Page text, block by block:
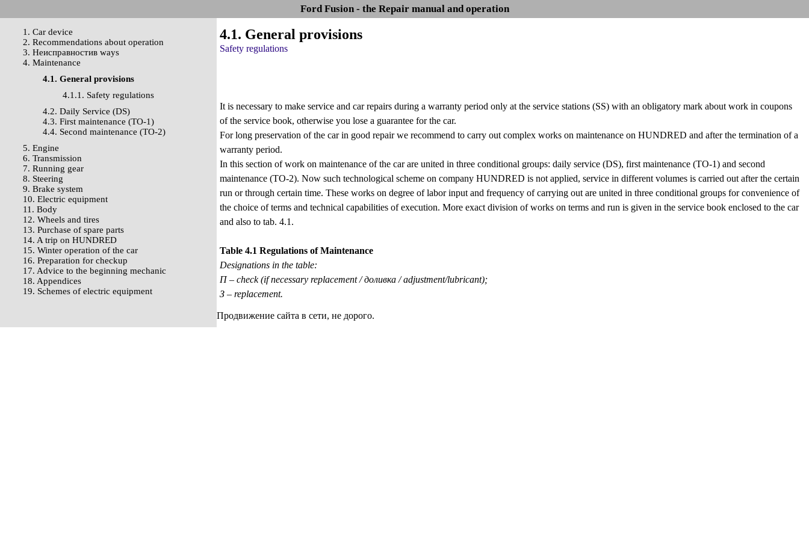
Ford Fusion - the Repair manual and operation
1. Car device
2. Recommendations about operation
3. Неисправностив ways
4. Maintenance
4.1. General provisions
4.1.1. Safety regulations
4.2. Daily Service (DS)
4.3. First maintenance (TO-1)
4.4. Second maintenance (TO-2)
5. Engine
6. Transmission
7. Running gear
8. Steering
9. Brake system
10. Electric equipment
11. Body
12. Wheels and tires
13. Purchase of spare parts
14. A trip on HUNDRED
15. Winter operation of the car
16. Preparation for checkup
17. Advice to the beginning mechanic
18. Appendices
19. Schemes of electric equipment
4.1. General provisions
Safety regulations
It is necessary to make service and car repairs during a warranty period only at the service stations (SS) with an obligatory mark about work in coupons
of the service book, otherwise you lose a guarantee for the car.
For long preservation of the car in good repair we recommend to carry out complex works on maintenance on HUNDRED and after the termination of a
warranty period.
In this section of work on maintenance of the car are united in three conditional groups: daily service (DS), first maintenance (TO-1) and second
maintenance (TO-2). Now such technological scheme on company HUNDRED is not applied, service in different volumes is carried out after the certain
run or through certain time. These works on degree of labor input and frequency of carrying out are united in three conditional groups for convenience of
the choice of terms and technical capabilities of execution. More exact division of works on terms and run is given in the service book enclosed to the car
and also to tab. 4.1.
Table 4.1 Regulations of Maintenance
Designations in the table:
П – check (if necessary replacement / доливка / adjustment/lubricant);
З – replacement.
Продвижение сайта в сети, не дорого.